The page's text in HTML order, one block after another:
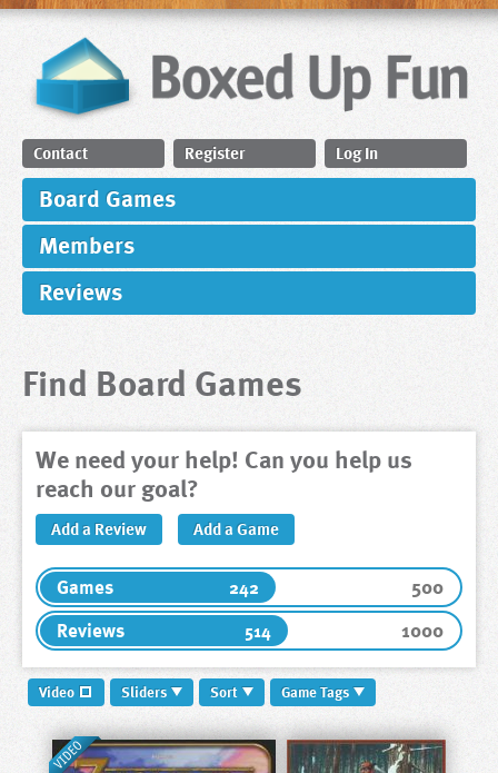
Contact Register Log In
Board Games
Members
Reviews
Find Board Games
We need your help! Can you help us
reach our goal?
Add a Review Add a Game
Games 242 500
Reviews 514 1000
Video Sliders Sort Game Tags